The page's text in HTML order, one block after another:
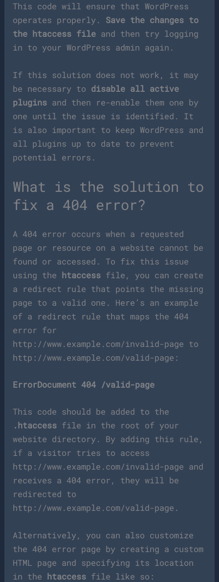
This code will ensure that WordPress
operates properly. Save the changes to
the htaccess file and then try logging
in to your WordPress admin again.
If this solution does not work, it may
be necessary to disable all active
plugins and then re-enable them one by
one until the issue is identified. It
is also important to keep WordPress and
all plugins up to date to prevent
potential errors.
What is the solution to
fix a 404 error?
A 404 error occurs when a requested
page or resource on a website cannot be
found or accessed. To fix this issue
using the htaccess file, you can create
a redirect rule that points the missing
page to a valid one. Here’s an example
of a redirect rule that maps the 404
error for
http://www.example.com/invalid-page to
http://www.example.com/valid-page:
ErrorDocument 404 /valid-page
This code should be added to the
.htaccess file in the root of your
website directory. By adding this rule,
if a visitor tries to access
http://www.example.com/invalid-page and
receives a 404 error, they will be
redirected to
http://www.example.com/valid-page.
Alternatively, you can also customize
the 404 error page by creating a custom
HTML page and specifying its location
in the htaccess file like so: